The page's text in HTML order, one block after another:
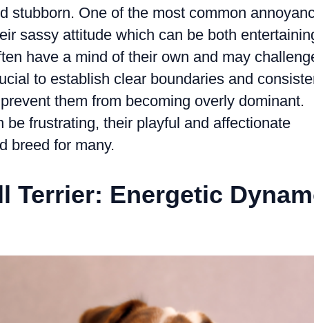
stubborn. One of the most common
sassy attitude which can be both
have a mind of their own and may
to establish clear boundaries and
them from becoming overly dominant.
be frustrating, their playful and affectionate
breed for many.
Terrier: Energetic